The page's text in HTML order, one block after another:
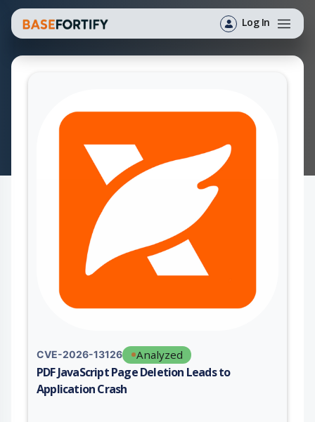
Log In
CVE-2026-13126 Analyzed
PDF JavaScript Page Deletion Leads to
Application Crash